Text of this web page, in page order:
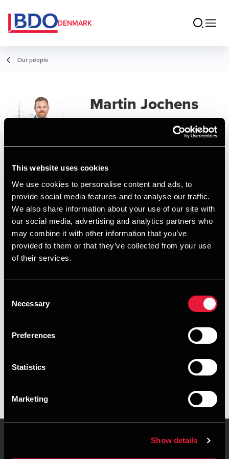
This website uses cookies
We use cookies to personalise content and ads, to
provide social media features and to analyse our traffic.
We also share information about your use of our site with
our social media, advertising and analytics partners who
may combine it with other information that you’ve
provided to them or that they’ve collected from your use
of their services.
Selection
Necessary
Preferences
Statistics
Marketing
Show details
DENMARK
Our people
Martin Jochens
Lück
Partner, State Authorized Public
Contact
Email
+4596263807
Executive summary